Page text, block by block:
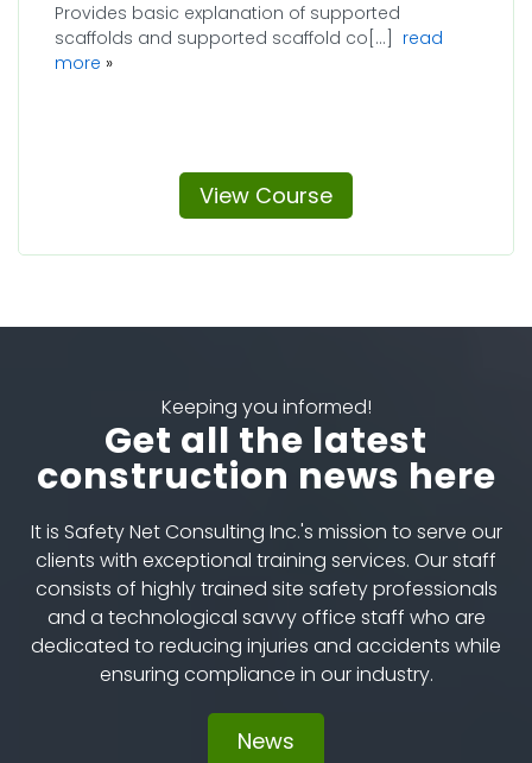
Provides basic explanation of supported
scaffolds and supported scaffold co[...] read
more about 4 Hour Supported Scaffold User and
View Course
Keeping you informed!
Get all the latest
construction news here
It is Safety Net Consulting Inc.'s mission to serve our
clients with exceptional training services. Our staff
consists of highly trained site safety professionals
and a technological savvy office staff who are
dedicated to reducing injuries and accidents while
ensuring compliance in our industry.
News